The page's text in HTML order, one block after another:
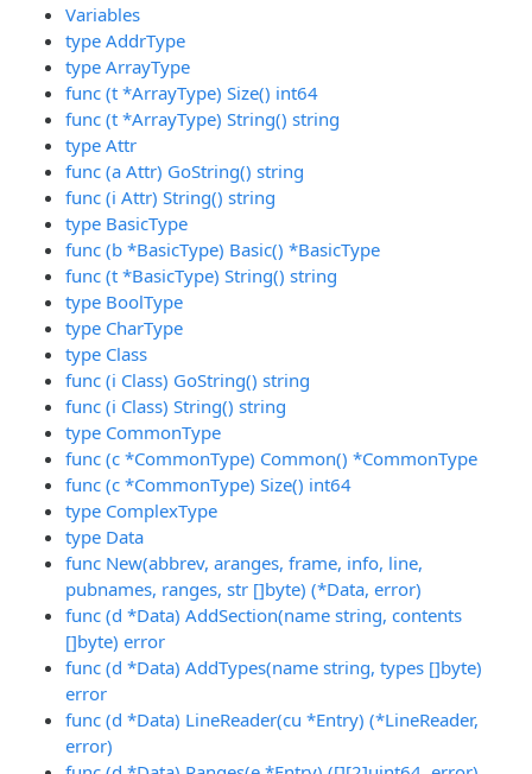
Variables
type AddrType
type ArrayType
func (t *ArrayType) Size() int64
func (t *ArrayType) String() string
type Attr
func (a Attr) GoString() string
func (i Attr) String() string
type BasicType
func (b *BasicType) Basic() *BasicType
func (t *BasicType) String() string
type BoolType
type CharType
type Class
func (i Class) GoString() string
func (i Class) String() string
type CommonType
func (c *CommonType) Common() *CommonType
func (c *CommonType) Size() int64
type ComplexType
type Data
func New(abbrev, aranges, frame, info, line,
pubnames, ranges, str []byte) (*Data, error)
func (d *Data) AddSection(name string, contents
[]byte) error
func (d *Data) AddTypes(name string, types []byte)
error
func (d *Data) LineReader(cu *Entry) (*LineReader,
error)